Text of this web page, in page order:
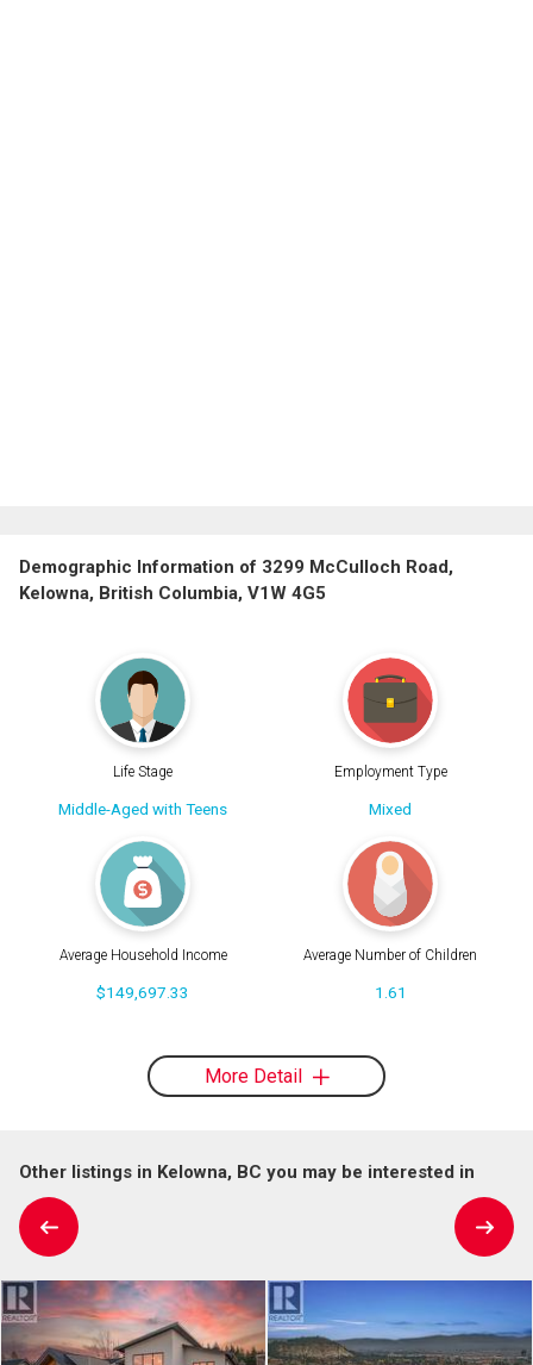
Demographic Information of 3299 McCulloch Road,
Kelowna, British Columbia, V1W 4G5
Life Stage
Middle-Aged with Teens
Employment Type
Mixed
Average Household Income
$149,697.33
Average Number of Children
1.61
More Detail
Other listings in Kelowna, BC you may be interested in